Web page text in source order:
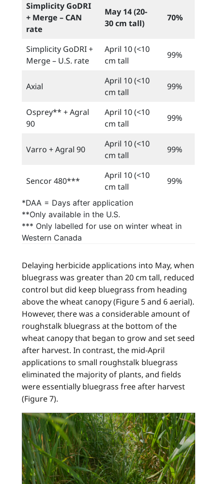
Simplicity GoDRI
+ Merge – CAN
rate
May 14 (20-
30 cm tall)
70%
Simplicity GoDRI +
Merge – U.S. rate
April 10 (<10
cm tall
99%
Axial
April 10 (<10
cm tall
99%
Osprey** + Agral
90
April 10 (<10
cm tall
99%
Varro + Agral 90
April 10 (<10
cm tall
99%
Sencor 480***
April 10 (<10
cm tall
99%
*DAA = Days after application
**Only available in the U.S.
*** Only labelled for use on winter wheat in
Western Canada
Delaying herbicide applications into May, when
bluegrass was greater than 20 cm tall, reduced
control but did keep bluegrass from heading
above the wheat canopy (Figure 5 and 6 aerial).
However, there was a considerable amount of
roughstalk bluegrass at the bottom of the
wheat canopy that began to grow and set seed
after harvest. In contrast, the mid-April
applications to small roughstalk bluegrass
eliminated the majority of plants, and fields
were essentially bluegrass free after harvest
(Figure 7).